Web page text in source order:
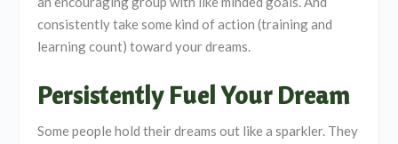
consistently take some kind of action (training and
learning count) toward your dreams.
Persistently Fuel Your Dream
Some people hold their dreams out like a sparkler. They